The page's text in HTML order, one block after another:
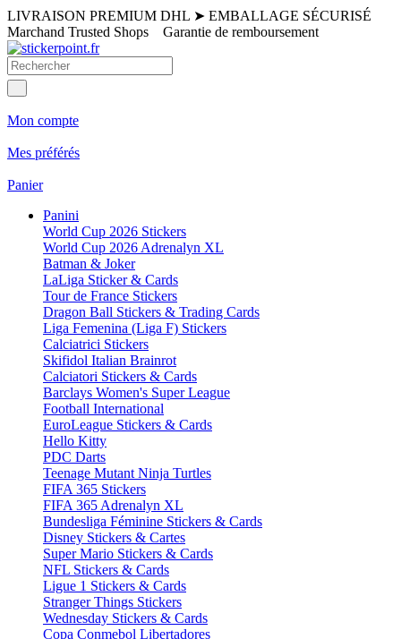
LIVRAISON PREMIUM DHL ➤ EMBALLAGE SÉCURISÉ
Marchand Trusted Shops Garantie de remboursement
Mon compte
Mes préférés
Panier
Panini
World Cup 2026 Stickers
World Cup 2026 Adrenalyn XL
Batman & Joker
LaLiga Sticker & Cards
Tour de France Stickers
Dragon Ball Stickers & Trading Cards
Liga Femenina (Liga F) Stickers
Calciatrici Stickers
Skifidol Italian Brainrot
Calciatori Stickers & Cards
Barclays Women's Super League
Football International
EuroLeague Stickers & Cards
Hello Kitty
PDC Darts
Teenage Mutant Ninja Turtles
FIFA 365 Stickers
FIFA 365 Adrenalyn XL
Bundesliga Féminine Stickers & Cards
Disney Stickers & Cartes
Super Mario Stickers & Cards
NFL Stickers & Cards
Ligue 1 Stickers & Cards
Stranger Things Stickers
Wednesday Stickers & Cards
Copa Conmebol Libertadores